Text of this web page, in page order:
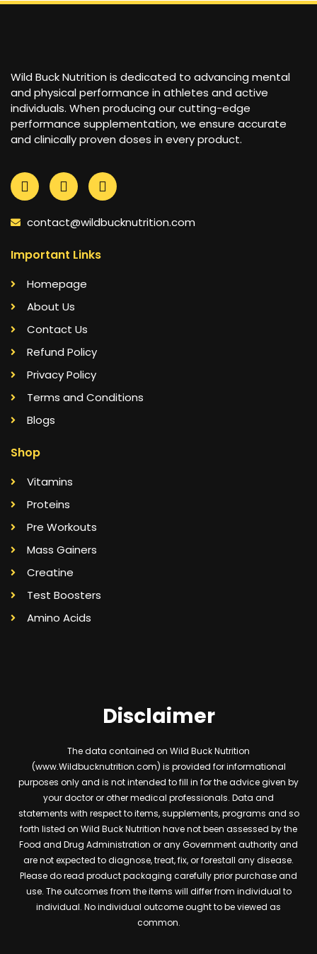
Wild Buck Nutrition is dedicated to advancing mental
and physical performance in athletes and active
individuals. When producing our cutting-edge
performance supplementation, we ensure accurate
and clinically proven doses in every product.
contact@wildbucknutrition.com
Important Links
Homepage
About Us
Contact Us
Refund Policy
Privacy Policy
Terms and Conditions
Blogs
Shop
Vitamins
Proteins
Pre Workouts
Mass Gainers
Creatine
Test Boosters
Amino Acids
Disclaimer
The data contained on Wild Buck Nutrition
(www.Wildbucknutrition.com) is provided for informational
purposes only and is not intended to fill in for the advice given by
your doctor or other medical professionals. Data and
statements with respect to items, supplements, programs and so
forth listed on Wild Buck Nutrition have not been assessed by the
Food and Drug Administration or any Government authority and
are not expected to diagnose, treat, fix, or forestall any disease.
Please do read product packaging carefully prior purchase and
use. The outcomes from the items will differ from individual to
individual. No individual outcome ought to be viewed as
common.